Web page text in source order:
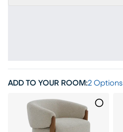
ADD TO YOUR ROOM:2 Options